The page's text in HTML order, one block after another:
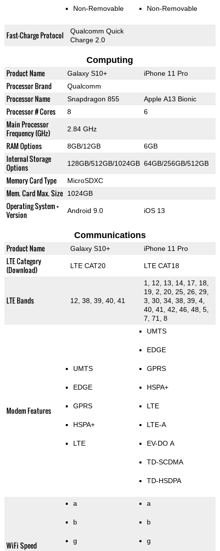
Non-Removable Non-Removable
Fast-Charge Protocol
Qualcomm Quick
Charge 2.0
Computing
Product Name Galaxy S10+ iPhone 11 Pro
Processor Brand Qualcomm
Processor Name Snapdragon 855 Apple A13 Bionic
Processor # Cores 8 6
Main Processor
Frequency (GHz)
2.84 GHz
RAM Options 8GB/12GB 6GB
Internal Storage
Options
128GB/512GB/1024GB 64GB/256GB/512GB
Memory Card Type MicroSDXC
Mem. Card Max. Size 1024GB
Operating System +
Version
Android 9.0 iOS 13
Communications
Product Name Galaxy S10+ iPhone 11 Pro
LTE Category
(Download)
LTE CAT20 LTE CAT18
LTE Bands 12, 38, 39, 40, 41
1, 12, 13, 14, 17, 18,
19, 2, 20, 25, 26, 29,
3, 30, 34, 38, 39, 4,
40, 41, 42, 46, 48, 5,
7, 71, 8
Modem Features
UMTS
EDGE
GPRS
HSPA+
LTE
UMTS
EDGE
GPRS
HSPA+
LTE
LTE-A
EV-DO A
TD-SCDMA
TD-HSDPA
WiFi Speed
a
b
g
a
b
g